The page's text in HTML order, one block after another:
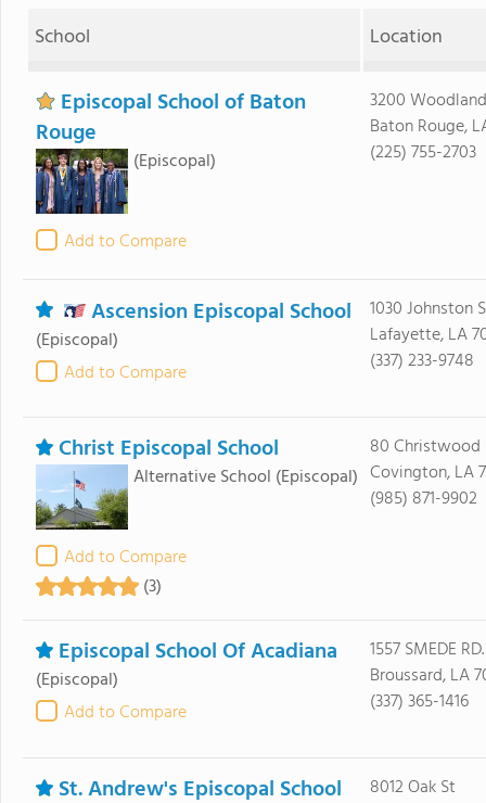
School Location
Episcopal School of Baton
Rouge
(Episcopal)
Add to Compare
3200
Baton Rouge,
(225) 755-2703
Ascension Episcopal School
(Episcopal)
Add to Compare
1030 Johnston
Lafayette, LA
(337) 233-9748
Christ Episcopal School
Alternative School (Episcopal)
Add to Compare
(3)
80 Christwood
Covington, LA
(985) 871-9902
Episcopal School Of Acadiana
(Episcopal)
Add to Compare
1557 SMEDE
Broussard, LA
(337) 365-1416
St. Andrew's Episcopal School
8012 Oak St